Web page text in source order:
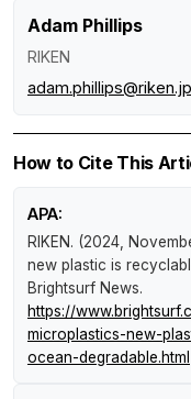
Adam Phillips
RIKEN
adam.phillips@riken.jp
How to Cite This
APA:
RIKEN. (2024,
new plastic is
Brightsurf News.
https://
microplastics-new-
ocean-degradable.html